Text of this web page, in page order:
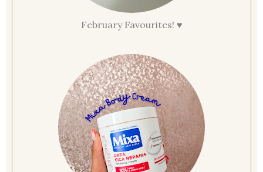
February Favourites! ♥